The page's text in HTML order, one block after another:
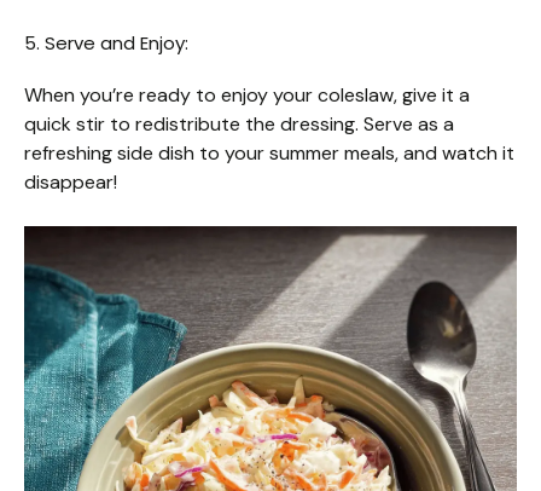
5. Serve and Enjoy:
When you’re ready to enjoy your coleslaw, give it a
quick stir to redistribute the dressing. Serve as a
refreshing side dish to your summer meals, and watch it
disappear!